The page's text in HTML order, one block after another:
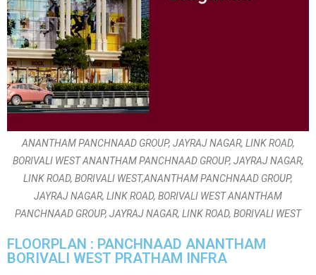
ANANTHAM PANCHNAAD GROUP, JAYRAJ NAGAR, LINK ROAD,
BORIVALI WEST ANANTHAM PANCHNAAD GROUP, JAYRAJ NAGAR,
LINK ROAD, BORIVALI WEST,ANANTHAM PANCHNAAD GROUP,
JAYRAJ NAGAR, LINK ROAD, BORIVALI WEST ANANTHAM
PANCHNAAD GROUP, JAYRAJ NAGAR, LINK ROAD, BORIVALI WEST
FLOORPLAN : PANCHNAAD ANANTHAM
BORIVALI WEST PRATHAM INFRA